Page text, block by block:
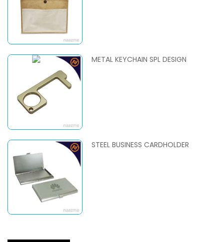
METAL KEYCHAIN SPL DESIGN
STEEL BUSINESS CARDHOLDER